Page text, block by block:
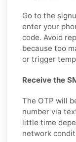
Go to the
enter your
code. Avoid
because too
or trigger
Receive the
The OTP will
number via
little time
network